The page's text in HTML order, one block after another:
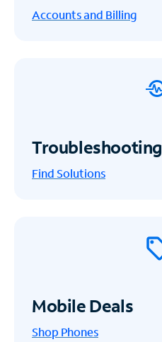
Accounts and Billing
Troubleshooting
Find Solutions
Mobile Deals
Shop Phones